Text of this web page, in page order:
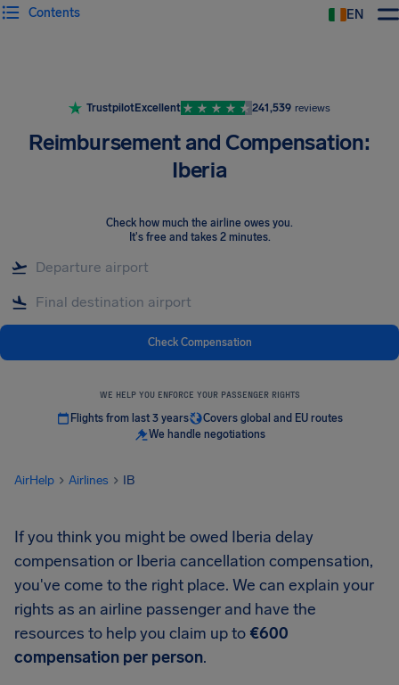
EN
Contents
TrustpilotExcellent 241,539 reviews
Reimbursement and Compensation:
Iberia
Check how much the airline owes you.
It's free and takes 2 minutes.
Check Compensation
WE HELP YOU ENFORCE YOUR PASSENGER RIGHTS
Flights from last 3 years
Covers global and EU routes
We handle negotiations
AirHelp Airlines IB
If you think you might be owed Iberia delay
compensation or Iberia cancellation compensation,
you've come to the right place. We can explain your
rights as an airline passenger and have the
resources to help you claim up to €600
compensation per person.